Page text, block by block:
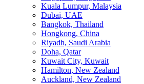
Kuala Lumpur, Malaysia
Dubai, UAE
Bangkok, Thailand
Hongkong, China
Riyadh, Saudi Arabia
Doha, Qatar
Kuwait City, Kuwait
Hamilton, New Zealand
Auckland, New Zealand